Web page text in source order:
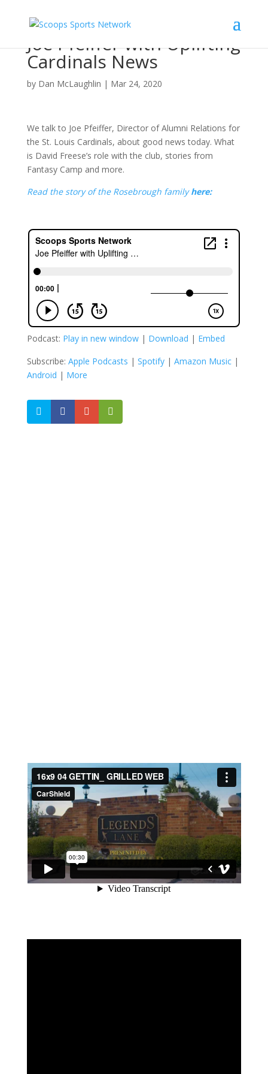
Joe Pfeiffer with Uplifting
Cardinals News
by Dan McLaughlin | Mar 24, 2020
We talk to Joe Pfeiffer, Director of Alumni Relations for
the St. Louis Cardinals, about good news today. What
is David Freese’s role with the club, stories from
Fantasy Camp and more.
Read the story of the Rosebrough familyhere:
Podcast: Play in new window| Download | Embed
Subscribe: Apple Podcasts | Spotify| Amazon Music|
Android | More